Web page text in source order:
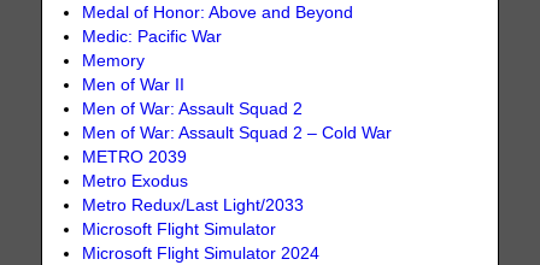
Medal of Honor: Above and Beyond
Medic: Pacific War
Memory
Men of War II
Men of War: Assault Squad 2
Men of War: Assault Squad 2 – Cold War
METRO 2039
Metro Exodus
Metro Redux/Last Light/2033
Microsoft Flight Simulator
Microsoft Flight Simulator 2024